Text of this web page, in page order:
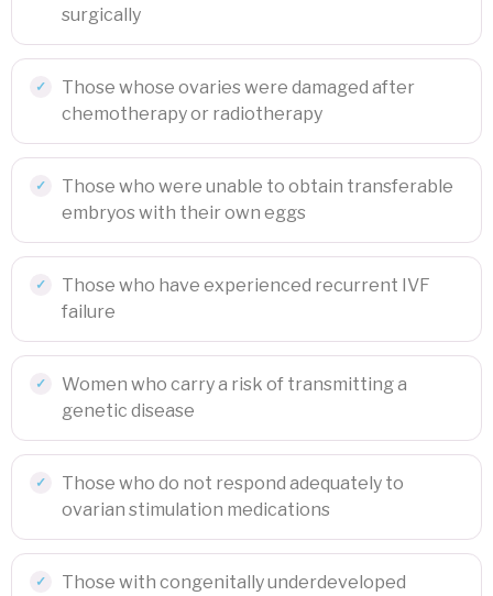
surgically
Those whose ovaries were damaged after
chemotherapy or radiotherapy
Those who were unable to obtain transferable
embryos with their own eggs
Those who have experienced recurrent IVF
failure
Women who carry a risk of transmitting a
genetic disease
Those who do not respond adequately to
ovarian stimulation medications
Those with congenitally underdeveloped